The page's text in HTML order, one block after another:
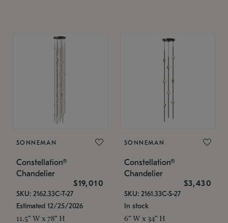
SONNEMAN
Constellation®
Chandelier
$19,010
SKU: 2162.33C-T-27
Estimated 12/25/2026
11.5" W x 78" H
SONNEMAN
Constellation®
Chandelier
$3,430
SKU: 2161.33C-S-27
In stock
6" W x 34" H